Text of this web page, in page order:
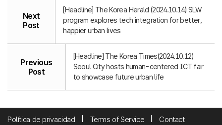
Next
Post
[Headline] The Korea Herald (2024.10.14) SLW
program explores tech integration for better,
happier urban lives
Previous
Post
[Headline] The Korea Times(2024.10.12)
Seoul City hosts human-centered ICT fair
to showcase future urban life
Política de privacidad Terms of Service Contact